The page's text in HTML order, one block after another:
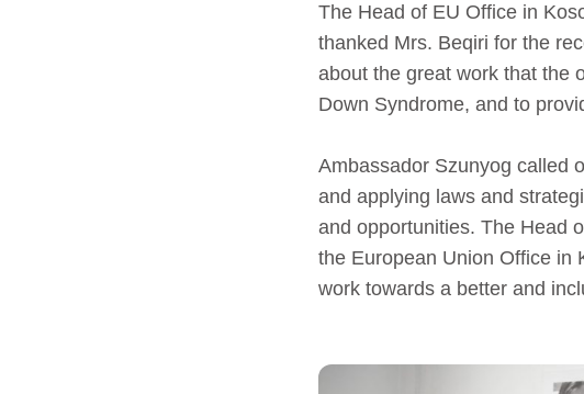
The Head of EU Office in
thanked Mrs. Beqiri for the
about the great work that the
Down Syndrome, and to
Ambassador Szunyog called
and applying laws and
and opportunities. The Head
the European Union Office in
work towards a better and